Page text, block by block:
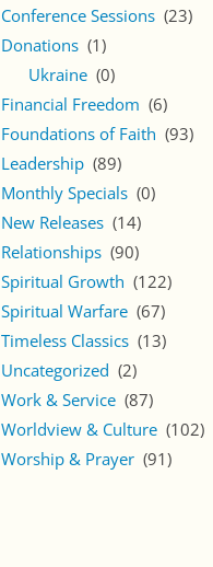
Conference Sessions (23)
Donations (1)
Ukraine (0)
Financial Freedom (6)
Foundations of Faith (93)
Leadership (89)
Monthly Specials (0)
New Releases (14)
Relationships (90)
Spiritual Growth (122)
Spiritual Warfare (67)
Timeless Classics (13)
Uncategorized (2)
Work & Service (87)
Worldview & Culture (102)
Worship & Prayer (91)